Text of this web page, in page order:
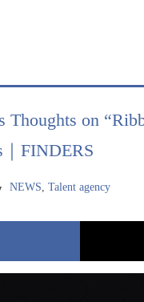
Thoughts on
FINDERS
NEWS,Talent agency